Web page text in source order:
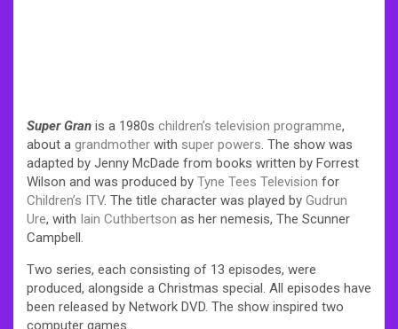
Super Gran is a 1980s children’s television programme,
about a grandmother with super powers. The show was
adapted by Jenny McDade from books written by Forrest
Wilson and was produced by Tyne Tees Television for
Children’s ITV. The title character was played by Gudrun
Ure, with Iain Cuthbertson as her nemesis, The Scunner
Campbell.
Two series, each consisting of 13 episodes, were
produced, alongside a Christmas special. All episodes have
been released by Network DVD. The show inspired two
computer games.